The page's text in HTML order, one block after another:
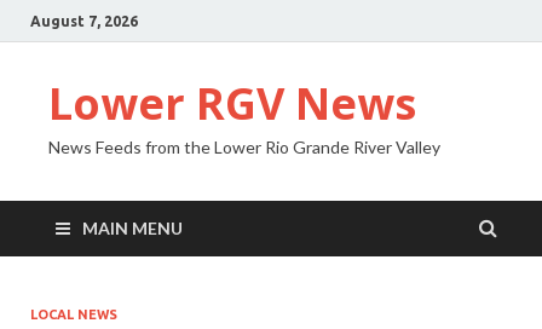
August 7, 2026
Lower RGV News
News Feeds from the Lower Rio Grande River Valley
MAIN MENU
LOCAL NEWS